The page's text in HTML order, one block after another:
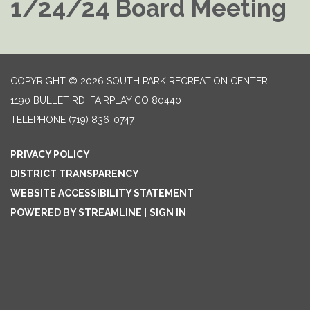
1/24/24 Board Meeting
COPYRIGHT © 2026 SOUTH PARK RECREATION CENTER
1190 BULLET RD, FAIRPLAY CO 80440
TELEPHONE (719) 836-0747
PRIVACY POLICY
DISTRICT TRANSPARENCY
WEBSITE ACCESSIBILITY STATEMENT
POWERED BY STREAMLINE | SIGN IN